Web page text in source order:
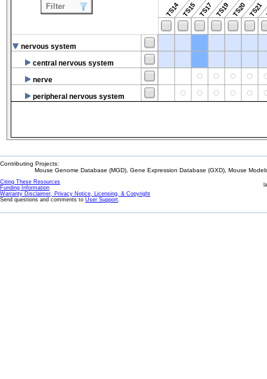
TS14TS15TS17TS19TS20TS21
nervous system
central nervous system
nerve
peripheral nervous system
Filter
Contributing Projects:
Mouse Genome Database (MGD), Gene Expression Database (GXD), Mouse
Citing These Resources
Funding Information
Warranty Disclaimer, Privacy Notice, Licensing, & Copyright
Send questions and comments to User Support.